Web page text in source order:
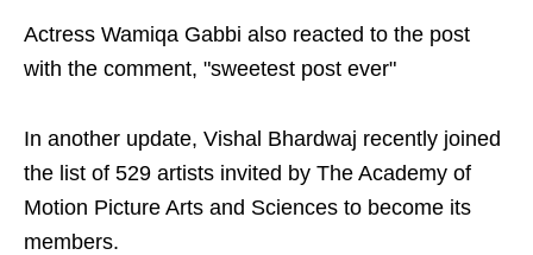
Actress Wamiqa Gabbi also reacted to the post
with the comment, "sweetest post ever"
In another update, Vishal Bhardwaj recently joined
the list of 529 artists invited by The Academy of
Motion Picture Arts and Sciences to become its
members.